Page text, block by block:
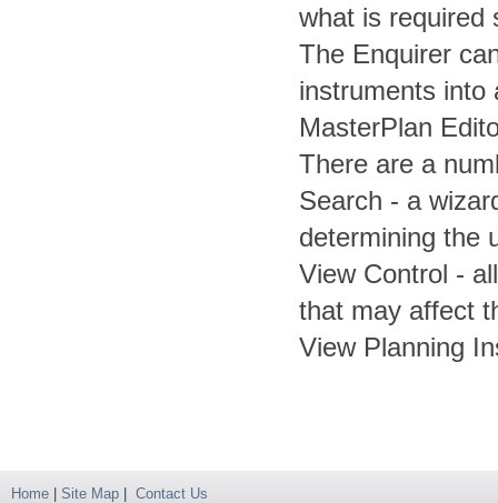
what is required
The Enquirer
instruments into
MasterPlan
There are a
Search - a
determining the
View Control -
that may affect
View Planning
Home Site Map Contact Us